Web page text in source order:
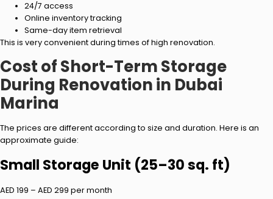
24/7 access
Online inventory tracking
Same-day item retrieval
This is very convenient during times of high renovation.
Cost of Short-Term Storage
During Renovation in Dubai
Marina
The prices are different according to size and duration. Here is an
approximate guide:
Small Storage Unit (25–30 sq. ft)
AED 199 – AED 299 per month